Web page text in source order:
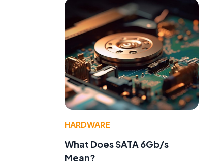
HARDWARE
What Does SATA 6Gb/s
Mean?